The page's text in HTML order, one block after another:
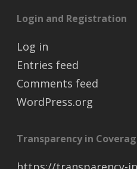
Login and Registration
Log in
Entries feed
Comments feed
WordPress.org
Transparency in